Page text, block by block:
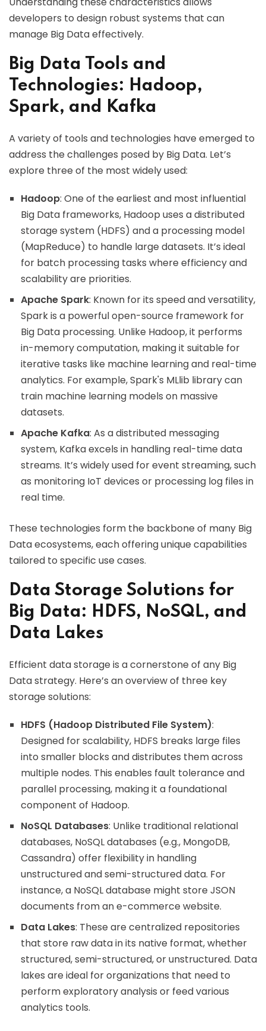
developers to design robust systems that can
manage Big Data effectively.
Big Data Tools and
Technologies: Hadoop,
Spark, and Kafka
A variety of tools and technologies have emerged to
address the challenges posed by Big Data. Let’s
explore three of the most widely used:
Hadoop: One of the earliest and most influential
Big Data frameworks, Hadoop uses a distributed
storage system (HDFS) and a processing model
(MapReduce) to handle large datasets. It’s ideal
for batch processing tasks where efficiency and
scalability are priorities.
Apache Spark: Known for its speed and versatility,
Spark is a powerful open-source framework for
Big Data processing. Unlike Hadoop, it performs
in-memory computation, making it suitable for
iterative tasks like machine learning and real-time
analytics. For example, Spark's MLlib library can
train machine learning models on massive
datasets.
Apache Kafka: As a distributed messaging
system, Kafka excels in handling real-time data
streams. It’s widely used for event streaming, such
as monitoring IoT devices or processing log files in
real time.
These technologies form the backbone of many Big
Data ecosystems, each offering unique capabilities
tailored to specific use cases.
Data Storage Solutions for
Big Data: HDFS, NoSQL, and
Data Lakes
Efficient data storage is a cornerstone of any Big
Data strategy. Here’s an overview of three key
storage solutions:
HDFS (Hadoop Distributed File System):
Designed for scalability, HDFS breaks large files
into smaller blocks and distributes them across
multiple nodes. This enables fault tolerance and
parallel processing, making it a foundational
component of Hadoop.
NoSQL Databases: Unlike traditional relational
databases, NoSQL databases (e.g., MongoDB,
Cassandra) offer flexibility in handling
unstructured and semi-structured data. For
instance, a NoSQL database might store JSON
documents from an e-commerce website.
Data Lakes: These are centralized repositories
that store raw data in its native format, whether
structured, semi-structured, or unstructured. Data
lakes are ideal for organizations that need to
perform exploratory analysis or feed various
analytics tools.